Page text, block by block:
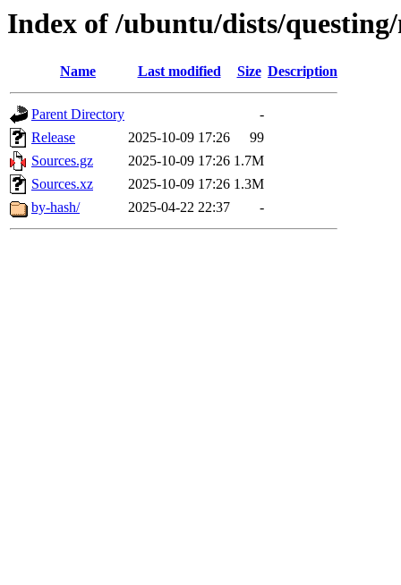
Index of /ubuntu/dists/
Name Last modified Size Description
Parent Directory
-
Release
2025-10-09 17:26
99
Sources.gz
2025-10-09 17:26 1.7M
Sources.xz
2025-10-09 17:26 1.3M
by-hash/
2025-04-22 22:37 -